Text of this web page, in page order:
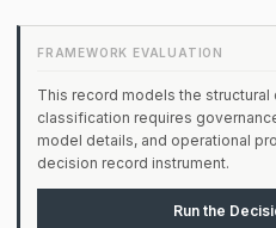
FRAMEWORK EVALUATION
This record models the structural
classification requires
model details, and operational
decision record instrument.
Run the